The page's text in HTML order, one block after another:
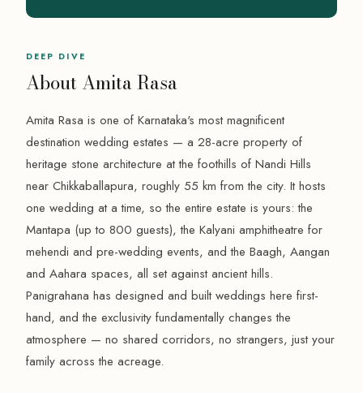
DEEP DIVE
About Amita Rasa
Amita Rasa is one of Karnataka's most magnificent
destination wedding estates — a 28-acre property of
heritage stone architecture at the foothills of Nandi Hills
near Chikkaballapura, roughly 55 km from the city. It hosts
one wedding at a time, so the entire estate is yours: the
Mantapa (up to 800 guests), the Kalyani amphitheatre for
mehendi and pre-wedding events, and the Baagh, Aangan
and Aahara spaces, all set against ancient hills.
Panigrahana has designed and built weddings here first-
hand, and the exclusivity fundamentally changes the
atmosphere — no shared corridors, no strangers, just your
family across the acreage.